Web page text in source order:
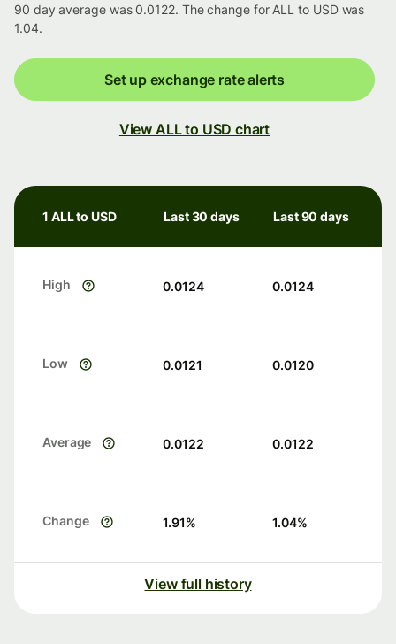
90 day average was 0.0122. The change for ALL to USD was
1.04.
Set up exchange rate alerts
View ALL to USD chart
1 ALL to USD Last 30 days Last 90 days
High 0.0124 0.0124
Low 0.0121 0.0120
Average 0.0122 0.0122
Change 1.91% 1.04%
View full history